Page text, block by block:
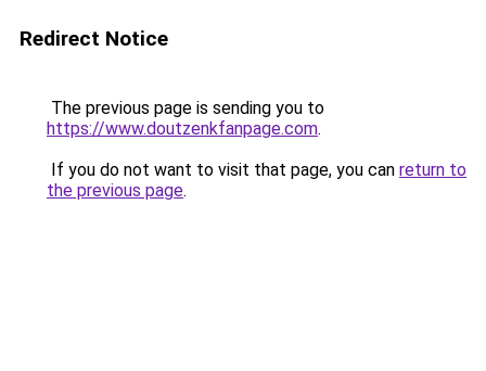
Redirect Notice
The previous page is sending you to
https://www.doutzenkfanpage.com.
If you do not want to visit that page, you can return to
the previous page.